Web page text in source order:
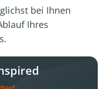
bei Ihnen
Ihres